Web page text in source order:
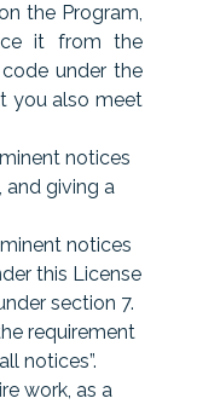
the Program,
it from the
under the
you also meet
notices
giving a
notices
this License
section 7.
requirement
notices”.
work, as a